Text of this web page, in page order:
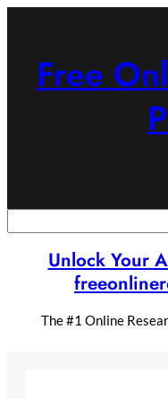
Free
Unlock Your
The #1 Online